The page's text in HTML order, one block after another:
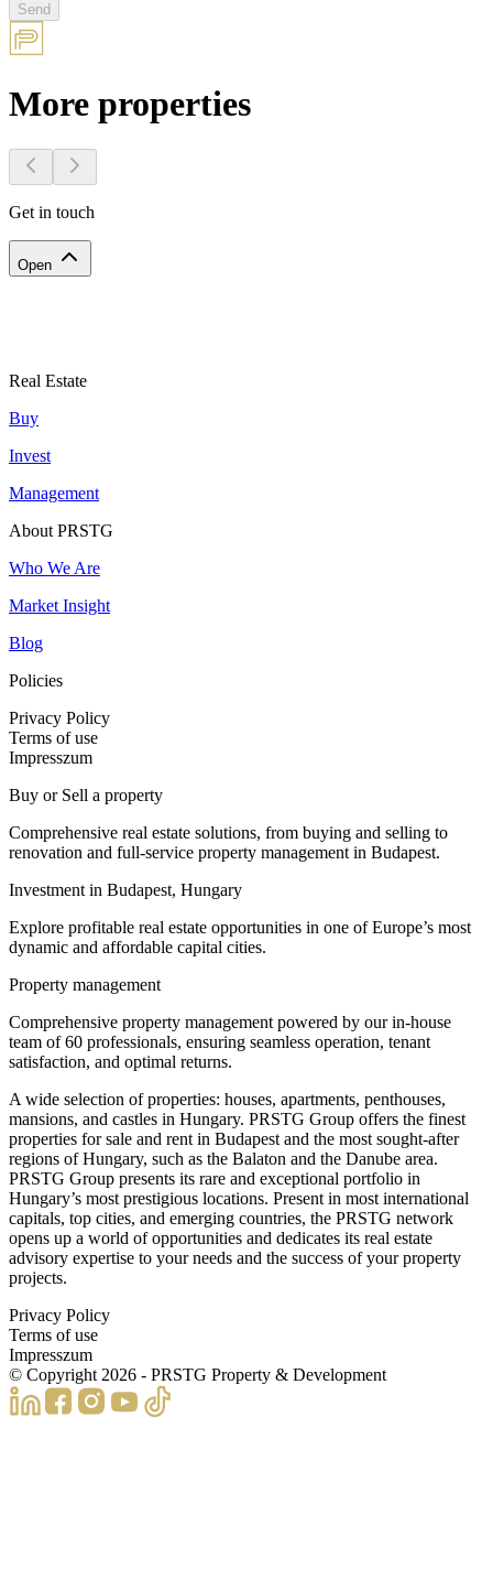
Send
More properties
Get in touch
Open
Real Estate
Buy
Invest
Management
About PRSTG
Who We Are
Market Insight
Blog
Policies
Privacy Policy
Terms of use
Impresszum
Buy or Sell a property
Comprehensive real estate solutions, from buying and selling to
renovation and full-service property management in Budapest.
Investment in Budapest, Hungary
Explore profitable real estate opportunities in one of Europe’s most
dynamic and affordable capital cities.
Property management
Comprehensive property management powered by our in-house
team of 60 professionals, ensuring seamless operation, tenant
satisfaction, and optimal returns.
A wide selection of properties: houses, apartments, penthouses,
mansions, and castles in Hungary. PRSTG Group offers the finest
properties for sale and rent in Budapest and the most sought-after
regions of Hungary, such as the Balaton and the Danube area.
PRSTG Group presents its rare and exceptional portfolio in
Hungary’s most prestigious locations. Present in most international
capitals, top cities, and emerging countries, the PRSTG network
opens up a world of opportunities and dedicates its real estate
advisory expertise to your needs and the success of your property
projects.
Privacy Policy
Terms of use
Impresszum
© Copyright 2026 - PRSTG Property & Development